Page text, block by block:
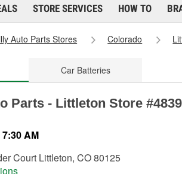
STORE SERVICES HOW TO
Auto Parts Stores Colorado
Car Batteries
Parts - Littleton Store #4839
AM
Court Littleton, CO 80125